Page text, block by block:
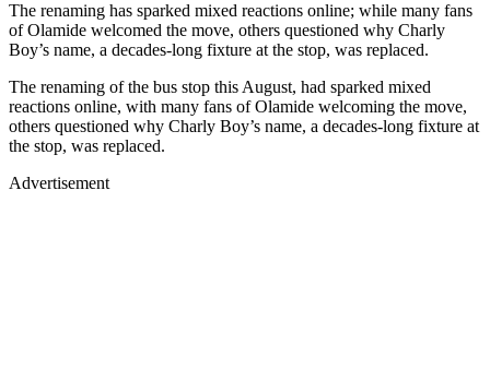
The renaming has sparked mixed reactions online; while many fans
of Olamide welcomed the move, others questioned why Charly
Boy’s name, a decades-long fixture at the stop, was replaced.
The renaming of the bus stop this August, had sparked mixed
reactions online, with many fans of Olamide welcoming the move,
others questioned why Charly Boy’s name, a decades-long fixture at
the stop, was replaced.
Advertisement